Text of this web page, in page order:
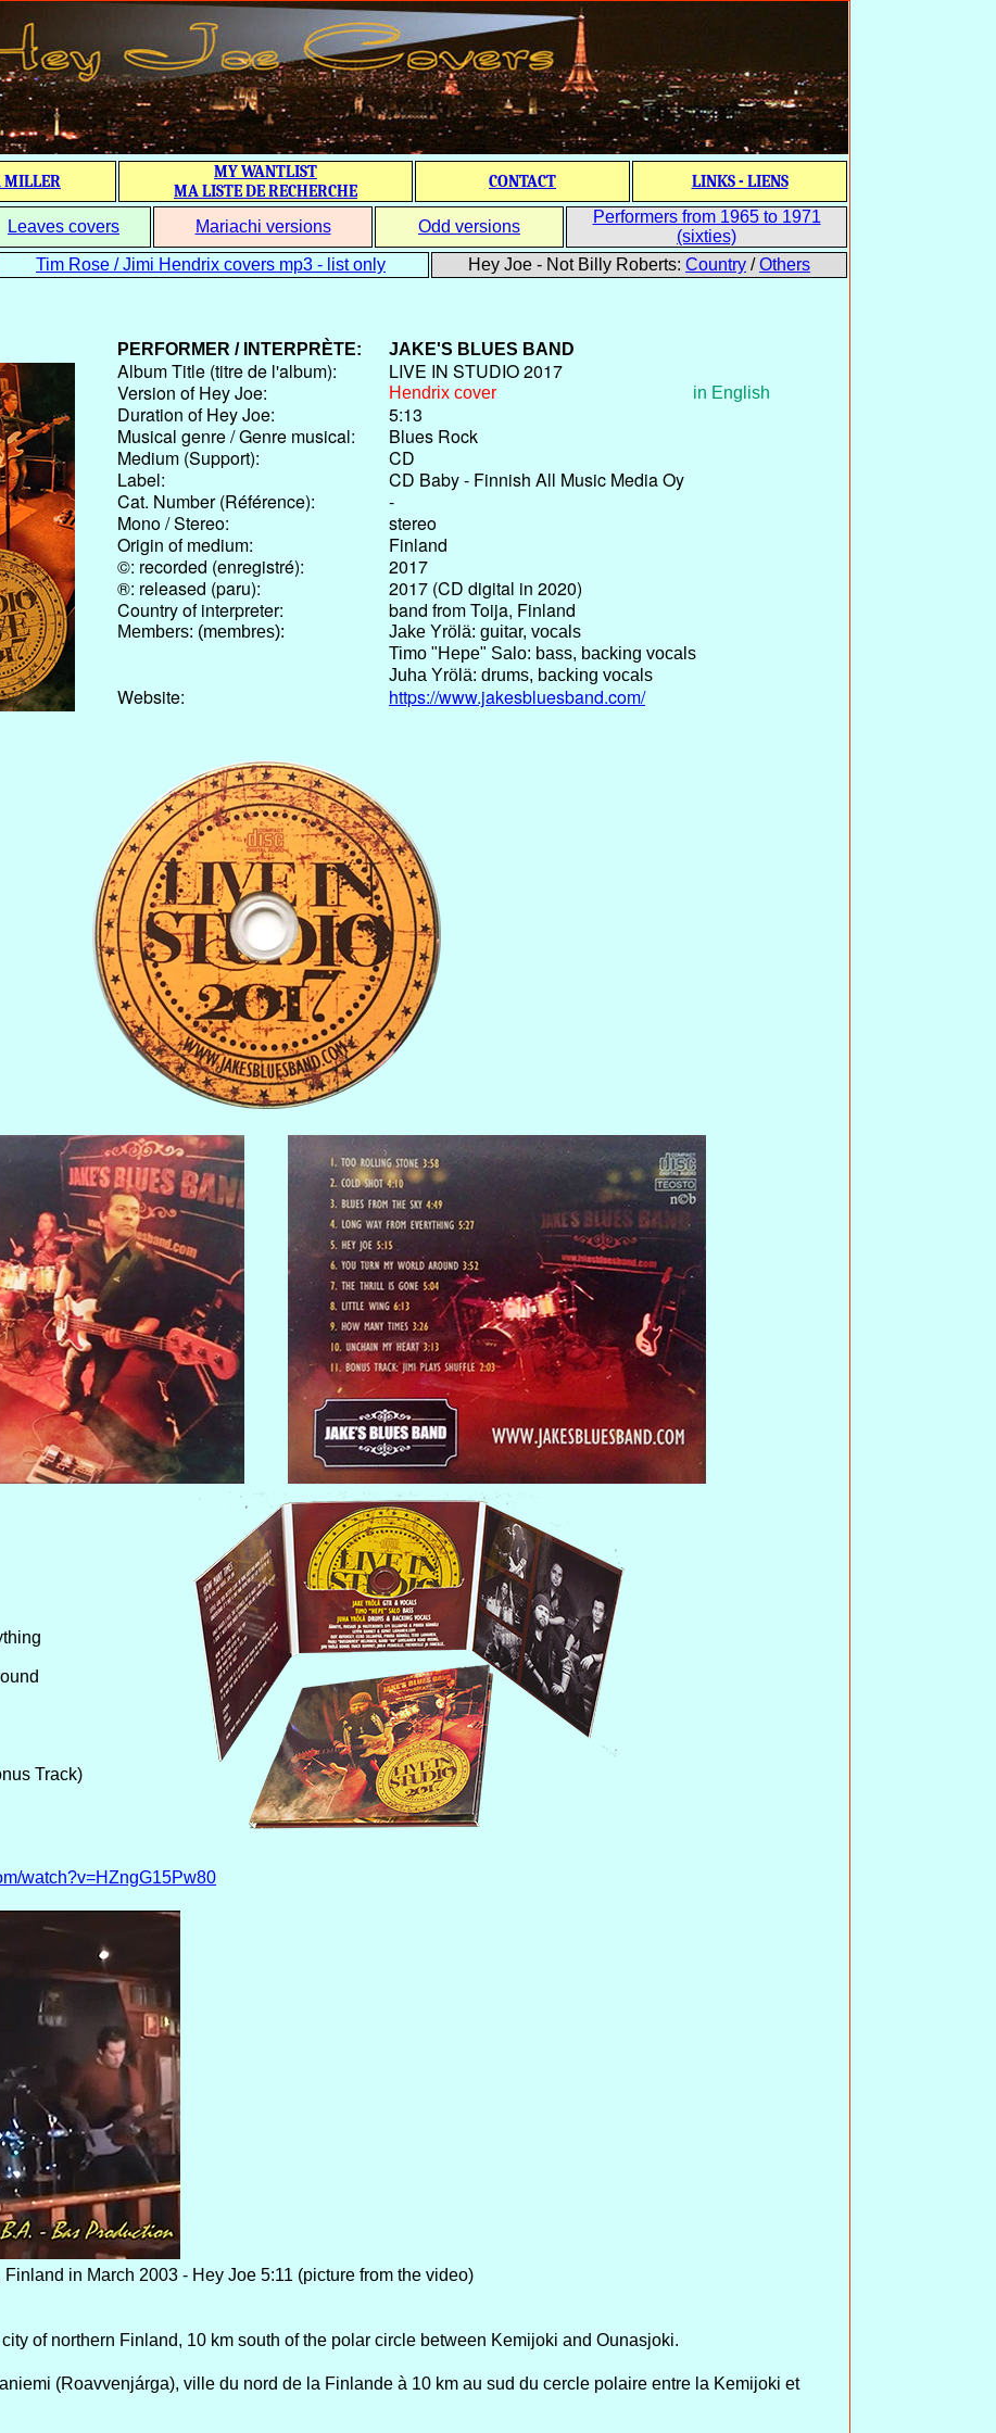
MILLER
MY WANTLIST
MA LISTE DE RECHERCHE
CONTACT LINKS - LIENS
Leaves covers Mariachi versions Odd versions
Performers from 1965 to 1971
(sixties)
Tim Rose / Jimi Hendrix covers mp3 - list only Hey Joe - Not Billy Roberts: Country /Others
PERFORMER / INTERPRÈTE: JAKE'S BLUES BAND
Album Title (titre de l'album):
LIVE IN STUDIO 2017
Version of Hey Joe:
Hendrix cover in English
Duration of Hey Joe:
5:13
Musical genre / Genre musical:
Blues Rock
Medium (Support):
CD
Label:
CD Baby - Finnish All Music Media Oy
Cat. Number (Référence):
-
Mono / Stereo:
stereo
Origin of medium:
Finland
©: recorded (enregistré):
2017
®: released (paru):
2017 (CD digital in 2020)
Country of interpreter:
band from Toija, Finland
Members: (membres):
Jake Yrölä: guitar, vocals
Timo "Hepe" Salo: bass, backing vocals
Juha Yrölä: drums, backing vocals
Website: https://www.jakesbluesband.com/
Track)
watch?v=HZngG15Pw80
in March 2003 - Hey Joe 5:11 (picture from the video)
of northern Finland, 10 km south of the polar circle between Kemijoki and Ounasjoki.
(Roavvenjárga), ville du nord de la Finlande à 10 km au sud du cercle polaire entre la Kemijoki et